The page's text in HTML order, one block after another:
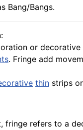
Bang/Bangs.
or decorative
. Fringe add
thin strips
fringe refers to a